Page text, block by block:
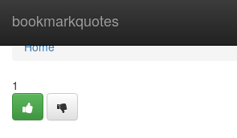
bookmarkquotes
Home
Home
1